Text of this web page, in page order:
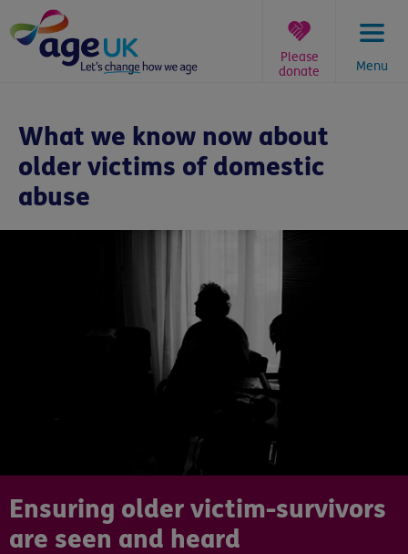
to
content
Menu
Please
donate
here:
What we know now about
older victims of domestic
abuse
Ensuring older victim-survivors
are seen and heard